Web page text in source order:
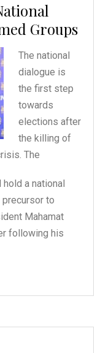
Groups
The national
dialogue is
the first step
towards
elections after
the killing of
The
a national
to
Mahamat
following his